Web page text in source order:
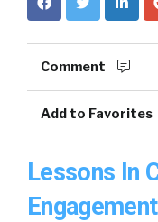
Comment
Add to Favorites
Lessons In